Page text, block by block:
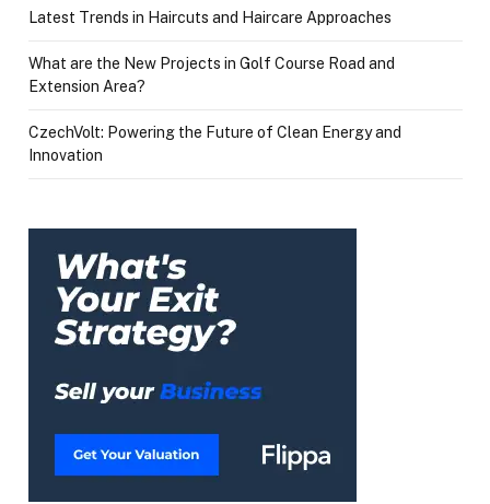
Latest Trends in Haircuts and Haircare Approaches
What are the New Projects in Golf Course Road and
Extension Area?
CzechVolt: Powering the Future of Clean Energy and
Innovation